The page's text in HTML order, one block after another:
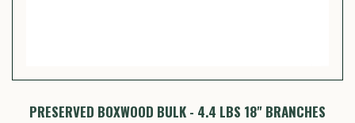
PRESERVED BOXWOOD BULK - 4.4 LBS 18" BRANCHES